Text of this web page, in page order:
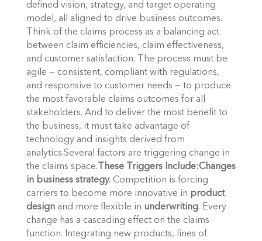
defined vision, strategy, and target operating
model, all aligned to drive business outcomes.
Think of the claims process as a balancing act
between claim efficiencies, claim effectiveness,
and customer satisfaction. The process must be
agile — consistent, compliant with regulations,
and responsive to customer needs — to produce
the most favorable claims outcomes for all
stakeholders. And to deliver the most benefit to
the business, it must take advantage of
technology and insights derived from
analytics.Several factors are triggering change in
the claims space. These Triggers Include:Changes
in business strategy.Competition is forcing
carriers to become more innovative in product
designand more flexible in underwriting. Every
change has a cascading effect on the claims
function. Integrating new products, lines of